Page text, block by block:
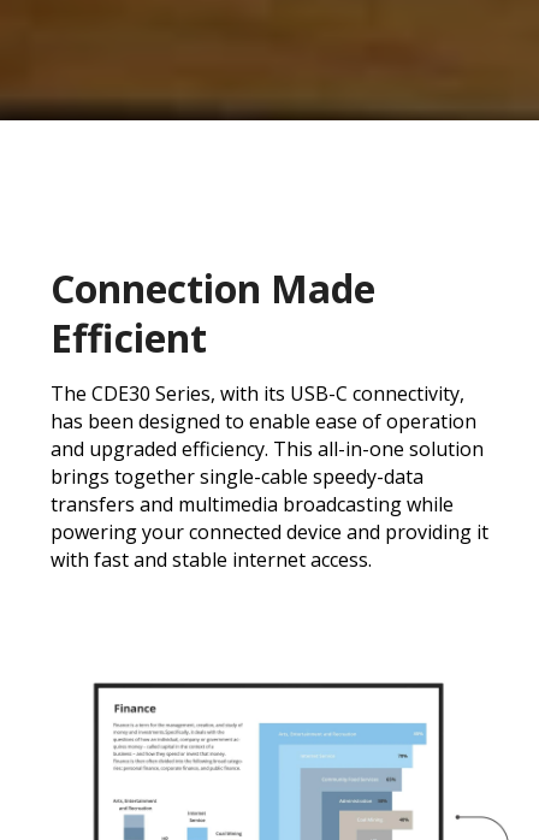
Connection Made
Efficient
The CDE30 Series, with its USB-C connectivity,
has been designed to enable ease of operation
and upgraded efficiency. This all-in-one solution
brings together single-cable speedy-data
transfers and multimedia broadcasting while
powering your connected device and providing it
with fast and stable internet access.